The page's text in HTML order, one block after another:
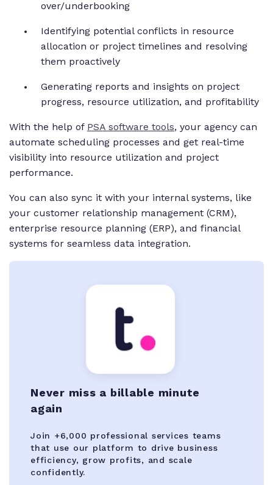
over/underbooking
Identifying potential conflicts in resource
allocation or project timelines and resolving
them proactively
Generating reports and insights on project
progress, resource utilization, and profitability
With the help of PSA software tools, your agency can
automate scheduling processes and get real-time
visibility into resource utilization and project
performance.
You can also sync it with your internal systems, like
your customer relationship management (CRM),
enterprise resource planning (ERP), and financial
systems for seamless data integration.
Never miss a billable minute
again
Join +6,000 professional services teams
that use our platform to drive business
efficiency, grow profits, and scale
confidently.